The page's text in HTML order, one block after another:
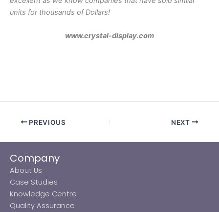
units for thousands of Dollars!
www.crystal-display.com
PREVIOUS NEXT
Company
About Us
Case Studies
Knowledge Centre
Quality Assurance